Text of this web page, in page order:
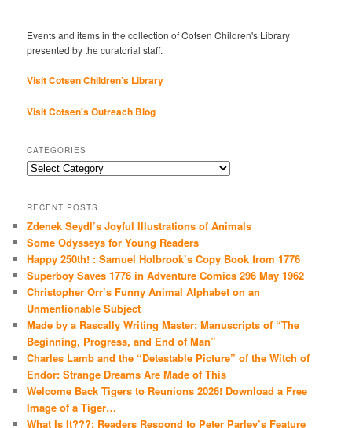
Events and items in the collection of Cotsen Children's Library
presented by the curatorial staff.
Visit Cotsen Children’s Library
Visit Cotsen's Outreach Blog
CATEGORIES
Categories
RECENT POSTS
Zdenek Seydl’s Joyful Illustrations of Animals
Some Odysseys for Young Readers
Happy 250th! : Samuel Holbrook’s Copy Book from 1776
Superboy Saves 1776 in Adventure Comics 296 May 1962
Christopher Orr’s Funny Animal Alphabet on an
Unmentionable Subject
Made by a Rascally Writing Master: Manuscripts of “The
Beginning, Progress, and End of Man”
Charles Lamb and the “Detestable Picture” of the Witch of
Endor: Strange Dreams Are Made of This
Welcome Back Tigers to Reunions 2026! Download a Free
Image of a Tiger…
What Is It???: Readers Respond to Peter Parley’s Feature